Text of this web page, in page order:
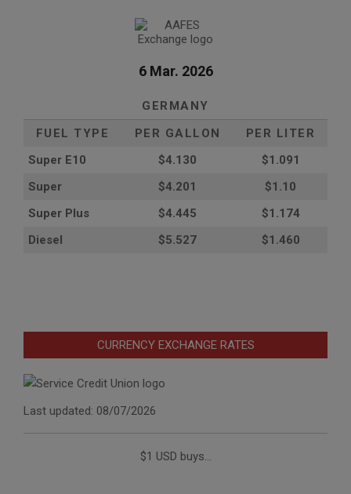
6 Mar. 2026
GERMANY
FUEL TYPE
PER GALLON
PER LITER
Super E10
$4.130
$1.091
Super
$4.201
$1.10
Super Plus
$4.445
$1.174
Diesel
$5.527 $1.460
CURRENCY EXCHANGE RATES
Last updated: 08/07/2026
$1 USD buys...